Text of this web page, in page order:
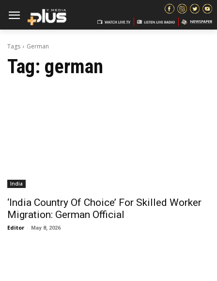
Tags German
Tag: german
India
‘India Country Of Choice’ For Skilled Worker
Migration: German Official
Editor - May 8, 2026